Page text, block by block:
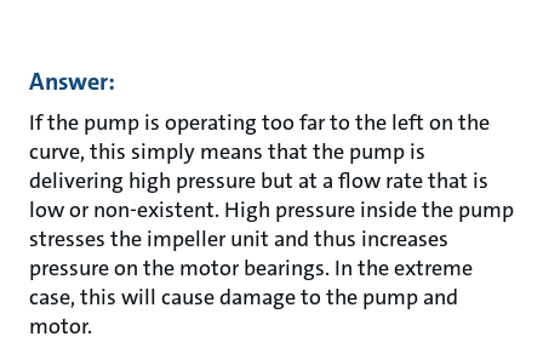
Answer:
If the pump is operating too far to the left on the
curve, this simply means that the pump is
delivering high pressure but at a flow rate that is
low or non-existent. High pressure inside the pump
stresses the impeller unit and thus increases
pressure on the motor bearings. In the extreme
case, this will cause damage to the pump and
motor.